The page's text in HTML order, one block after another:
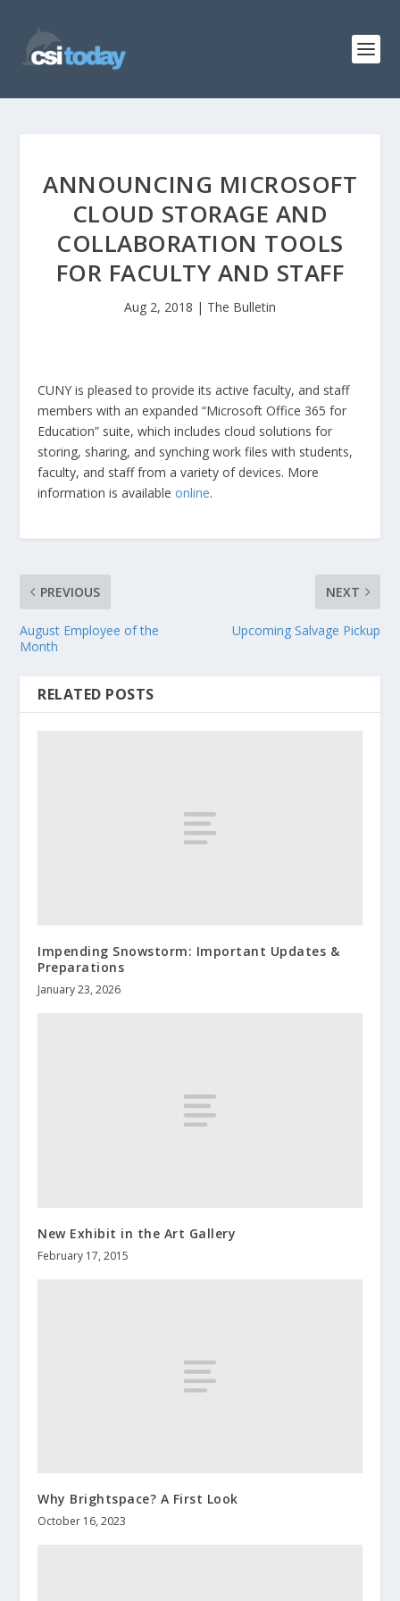
ANNOUNCING MICROSOFT
CLOUD STORAGE AND
COLLABORATION TOOLS
FOR FACULTY AND STAFF
Aug 2, 2018 | The Bulletin
CUNY is pleased to provide its active faculty, and staff
members with an expanded “Microsoft Office 365 for
Education” suite, which includes cloud solutions for
storing, sharing, and synching work files with students,
faculty, and staff from a variety of devices. More
information is availableonline.
PREVIOUS
August Employee of the
Month
NEXT
Upcoming Salvage Pickup
RELATED POSTS
Impending Snowstorm: Important Updates &
Preparations
January 23, 2026
New Exhibit in the Art Gallery
February 17, 2015
Why Brightspace? A First Look
October 16, 2023